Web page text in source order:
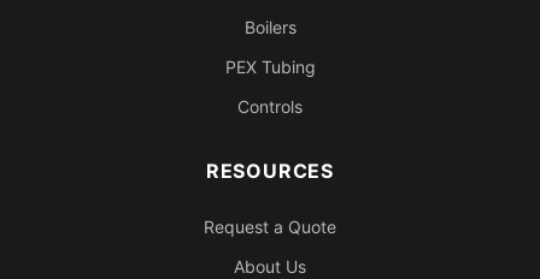
Boilers
PEX Tubing
Controls
RESOURCES
Request a Quote
About Us